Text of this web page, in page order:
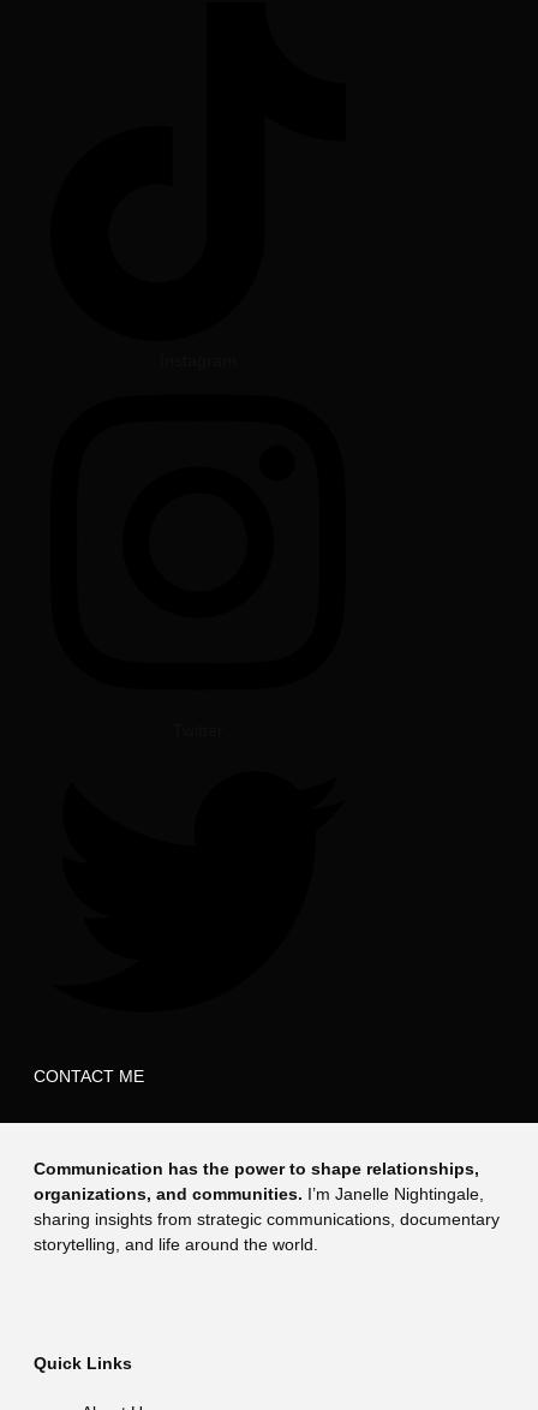
CONTACT ME
Communication has the power to shape relationships,
organizations, and communities. I’m Janelle Nightingale,
sharing insights from strategic communications, documentary
storytelling, and life around the world.
Quick Links